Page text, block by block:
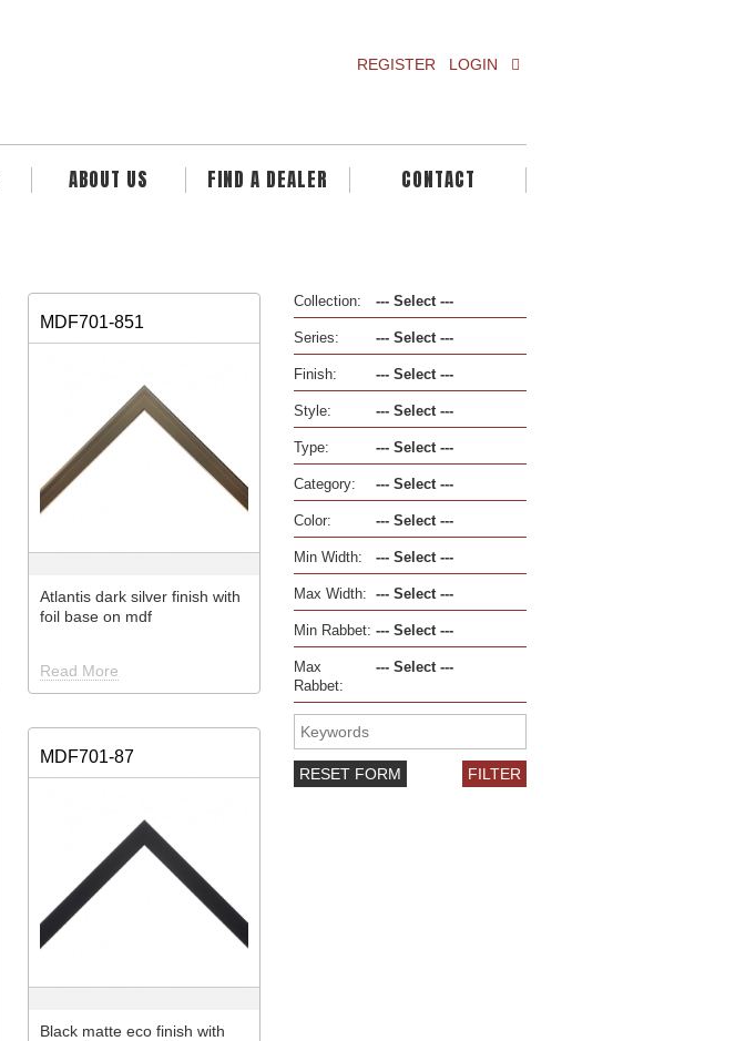
REGISTER LOGIN
ABOUT US FIND A DEALER CONTACT
Collection:
Series:
Finish:
Style:
Type:
Category:
Color:
Min Width:
Max Width:
Min Rabbet:
Max
Rabbet:
RESET FORM
MDF701-851
Atlantis dark silver finish with
foil base on mdf
Read More
MDF701-87
Black matte eco finish with